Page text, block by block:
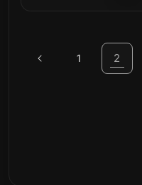
1 2